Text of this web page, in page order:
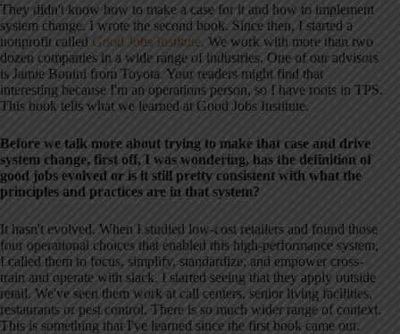
They didn't know how to make a case for it and how to implement
system change. I wrote the second book. Since then, I started a
nonprofit called Good Jobs Institute. We work with more than two
dozen companies in a wide range of industries. One of our advisors
is Jamie Bonini from Toyota. Your readers might find that
interesting because I'm an operations person, so I have roots in TPS.
This book tells what we learned at Good Jobs Institute.
Before we talk more about trying to make that case and drive
system change, first off, I was wondering, has the definition of
good jobs evolved or is it still pretty consistent with what the
principles and practices are in that system?
It hasn't evolved. When I studied low-cost retailers and found those
four operational choices that enabled this high-performance system,
I called them to focus, simplify, standardize, and empower cross-
train and operate with slack. I started seeing that they apply outside
retail. We've seen them work at call centers, senior living facilities,
restaurants or pest control. There is so much wider range of context.
This is something that I've learned since the first book came out.